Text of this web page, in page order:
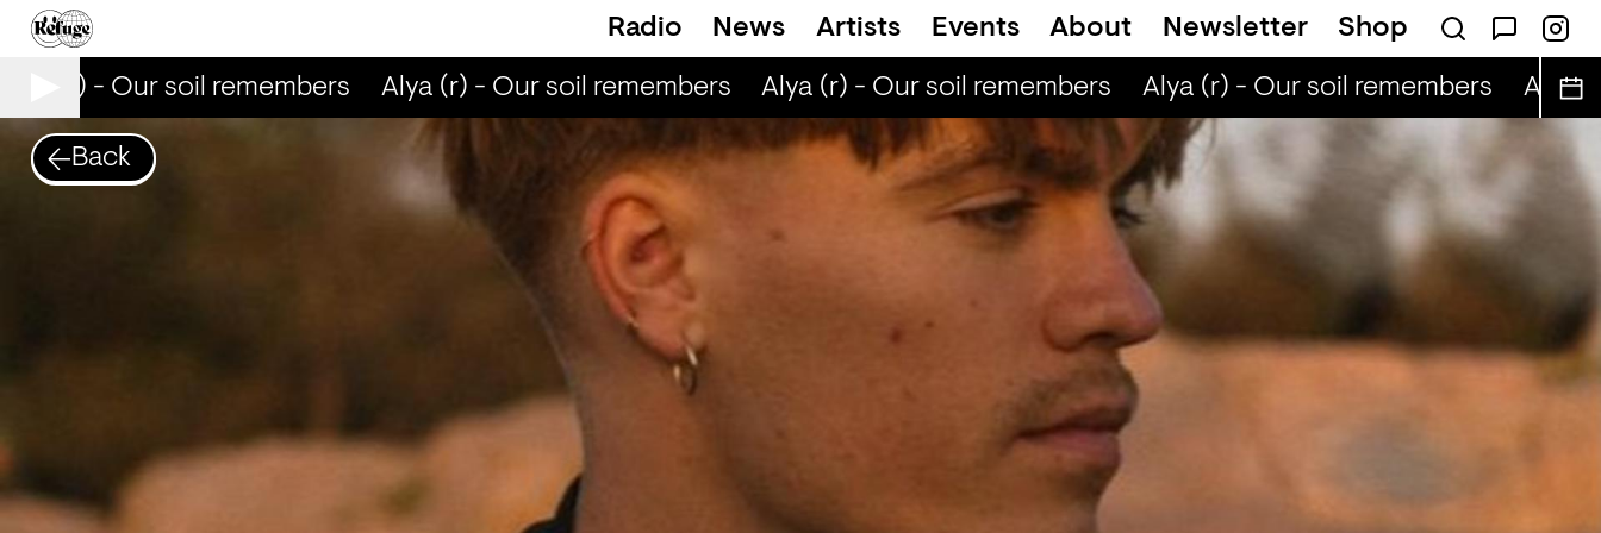
Radio News Artists Events About Newsletter Shop
(r) - Our soil remembers Alya (r) - Our soil remembers Alya (r) - Our soil remembers Alya (r) - Our soil remembers Alya
Back